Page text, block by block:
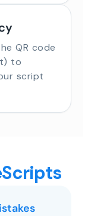
QR code
to
script